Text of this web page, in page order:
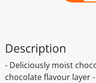
Description
- Deliciously moist
chocolate flavour layer